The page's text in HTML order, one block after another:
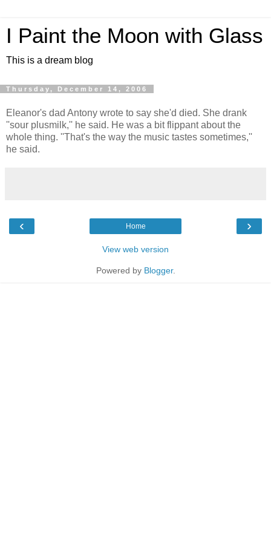
I Paint the Moon with Glass
This is a dream blog
Thursday, December 14, 2006
Eleanor's dad Antony wrote to say she'd died. She drank
''sour plusmilk,'' he said. He was a bit flippant about the
whole thing. ''That's the way the music tastes sometimes,''
he said.
‹ ›
Home
View web version
Powered by Blogger.